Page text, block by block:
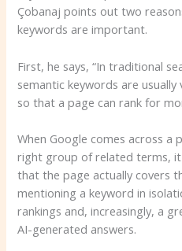
Çobanaj points out two
keywords are important.
First, he says, “In traditional
semantic keywords are
so that a page can rank for
When Google comes across
right group of related terms,
that the page actually covers
mentioning a keyword in
rankings and, increasingly, a
AI-generated answers.